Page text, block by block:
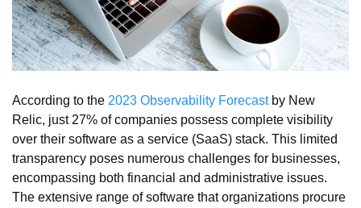
According to the 2023 Observability Forecastby New
Relic, just 27% of companies possess complete visibility
over their software as a service (SaaS) stack. This limited
transparency poses numerous challenges for businesses,
encompassing both financial and administrative issues.
The extensive range of software that organizations procure